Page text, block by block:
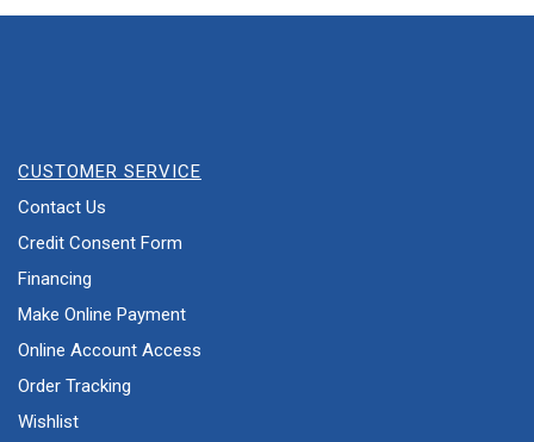
CUSTOMER SERVICE
Contact Us
Credit Consent Form
Financing
Make Online Payment
Online Account Access
Order Tracking
Wishlist